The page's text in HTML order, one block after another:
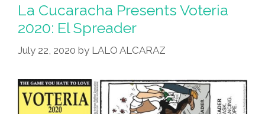
La
Karen
La Cucaracha Presents Voteria
2020: El Spreader
July 22, 2020 by LALO ALCARAZ